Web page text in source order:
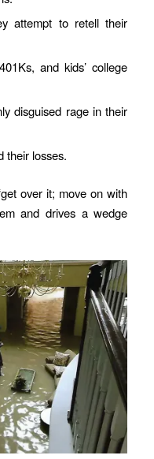
attempt to retell their
and kids’ college
disguised rage in their
their losses.
over it; move on with
and drives a wedge